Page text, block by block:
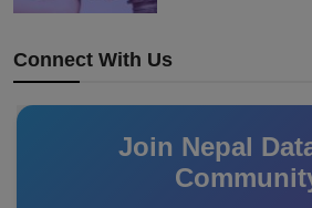
Connect With Us
Join Nepal